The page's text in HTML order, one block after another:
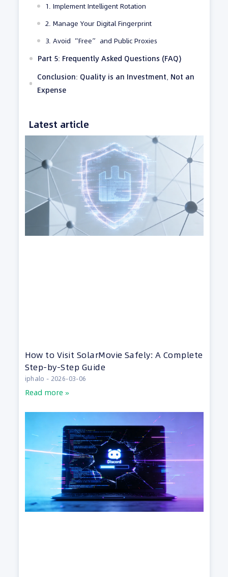
1. Implement Intelligent Rotation
2. Manage Your Digital Fingerprint
3. Avoid “Free” and Public Proxies
Part 5: Frequently Asked Questions (FAQ)
Conclusion: Quality is an Investment, Not an
Expense
Latest article
How to Visit SolarMovie Safely: A Complete
Step-by-Step Guide
iphalo 2026-03-06
Read more »